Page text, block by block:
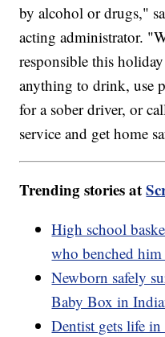
by alcohol or drugs,"
acting administrator.
responsible this
anything to drink, use
for a sober driver, or
service and get home
Trending stories at
High school
who benched
Newborn safely
Baby Box in
Dentist gets life